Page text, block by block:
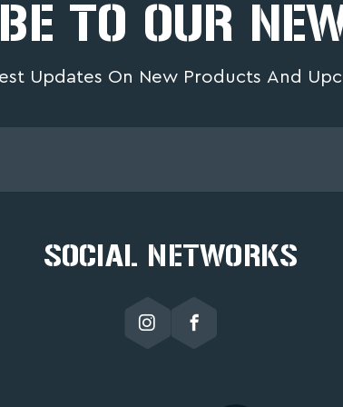
TO OUR
Updates On New Products And
SOCIAL NETWORKS